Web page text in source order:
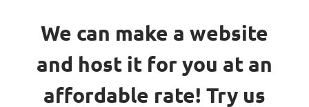
We can make a website
and host it for you at an
affordable rate! Try us